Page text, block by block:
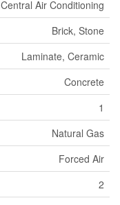
Central Air Conditioning
Brick, Stone
Laminate, Ceramic
Concrete
1
Natural Gas
Forced Air
2